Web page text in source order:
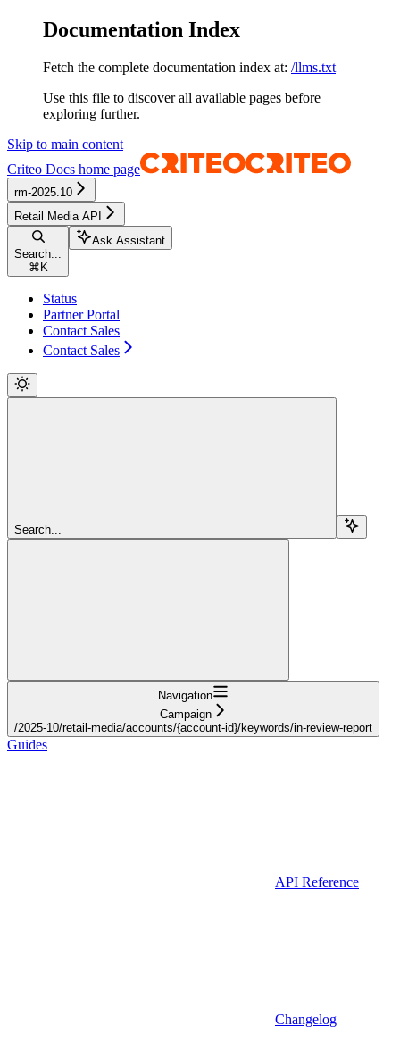
Documentation Index
Fetch the complete documentation index at: /llms.txt
Use this file to discover all available pages before
exploring further.
Skip to main content
Criteo Docs home page
rm-2025.10
Retail Media API
Search...
⌘ K
Ask Assistant
Status
Partner Portal
Contact Sales
Contact Sales
Search...
Navigation
Campaign
/2025-10/retail-media/accounts/{account-id}/keywords/in-review-report
Guides
API Reference
Changelog